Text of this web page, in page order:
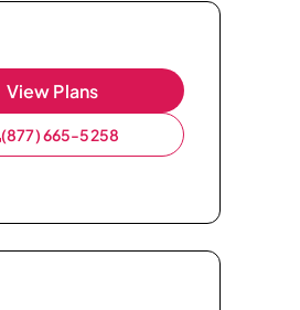
View Plans
(877) 665-5258